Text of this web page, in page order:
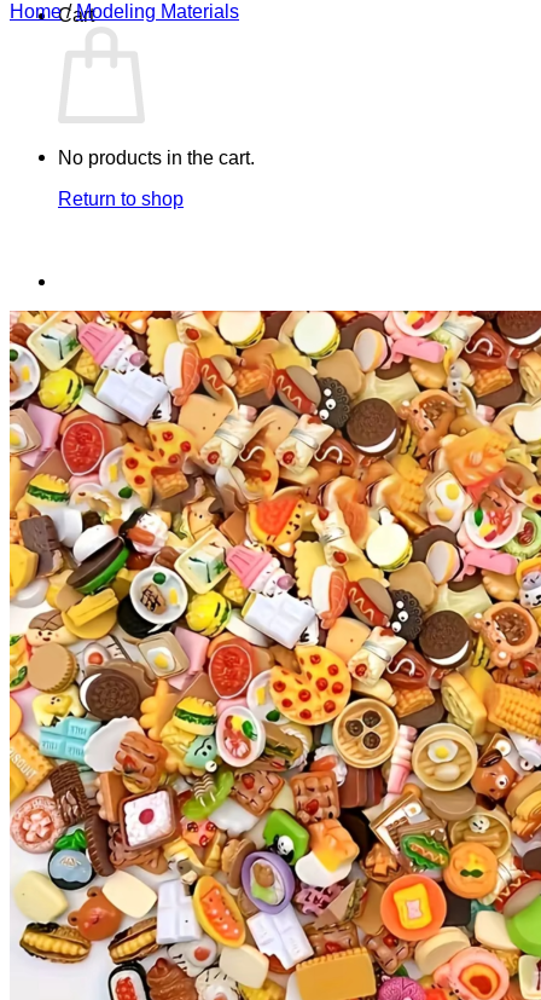
Cart
No products in the cart.
Return to shop
Home / Modeling Materials